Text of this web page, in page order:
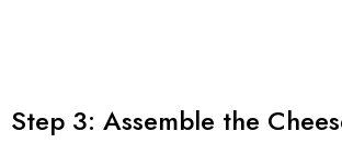
Step 3: Assemble the